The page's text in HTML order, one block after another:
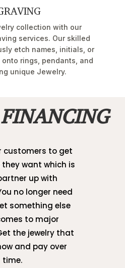
collection with our
services. Our skilled
etch names, initials, or
rings, pendants, and
unique Jewelry.
customers to get
want which is
up with
no longer need
something else
to major
the jewelry that
and pay over
time.